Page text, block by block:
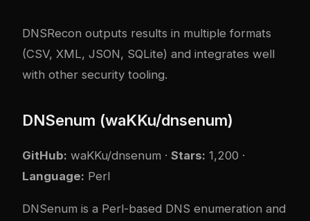
DNSRecon outputs results in multiple formats
(CSV, XML, JSON, SQLite) and integrates well
with other security tooling.
DNSenum (waKKu/dnsenum)
GitHub: waKKu/dnsenum · Stars: 1,200 ·
Language: Perl
DNSenum is a Perl-based DNS enumeration and